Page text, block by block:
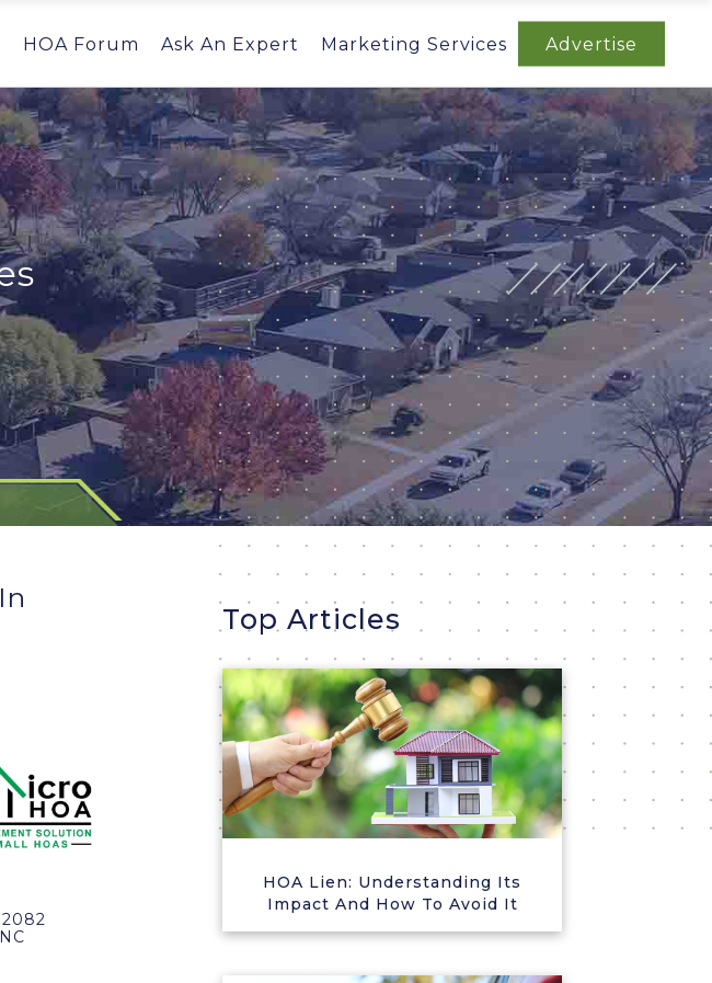
HOA Forum Ask An Expert Marketing Services Advertise
Top Articles
HOA Lien: Understanding Its
Impact And How To Avoid It